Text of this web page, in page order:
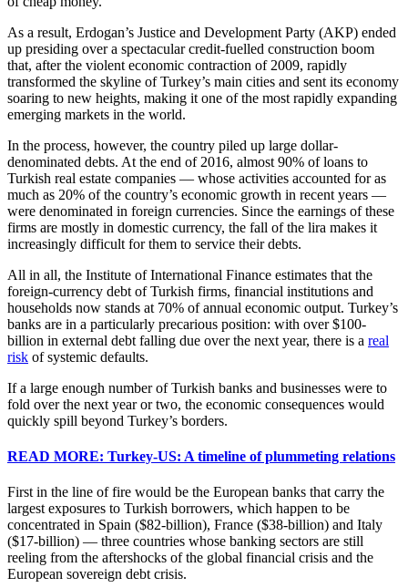
As a result, Erdogan’s Justice and Development Party (AKP) ended
up presiding over a spectacular credit-fuelled construction boom
that, after the violent economic contraction of 2009, rapidly
transformed the skyline of Turkey’s main cities and sent its economy
soaring to new heights, making it one of the most rapidly expanding
emerging markets in the world.
In the process, however, the country piled up large dollar-
denominated debts. At the end of 2016, almost 90% of loans to
Turkish real estate companies — whose activities accounted for as
much as 20% of the country’s economic growth in recent years —
were denominated in foreign currencies. Since the earnings of these
firms are mostly in domestic currency, the fall of the lira makes it
increasingly difficult for them to service their debts.
All in all, the Institute of International Finance estimates that the
foreign-currency debt of Turkish firms, financial institutions and
households now stands at 70% of annual economic output. Turkey’s
banks are in a particularly precarious position: with over $100-
billion in external debt falling due over the next year, there is a real
risk of systemic defaults.
If a large enough number of Turkish banks and businesses were to
fold over the next year or two, the economic consequences would
quickly spill beyond Turkey’s borders.
READ MORE: Turkey-US: A timeline of plummeting relations
First in the line of fire would be the European banks that carry the
largest exposures to Turkish borrowers, which happen to be
concentrated in Spain ($82-billion), France ($38-billion) and Italy
($17-billion) — three countries whose banking sectors are still
reeling from the aftershocks of the global financial crisis and the
European sovereign debt crisis.